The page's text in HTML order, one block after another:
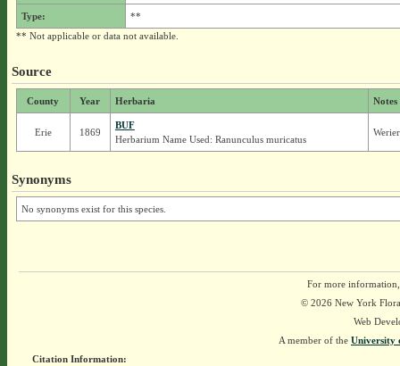
Type:
**
** Not applicable or data not available.
Source
County Year Herbaria Notes
Erie 1869
BUF
Herbarium Name Used: Ranunculus muricatus
Synonyms
No synonyms exist for this species.
For more
© 2026 New York
Web
A member of the University
Citation Information: